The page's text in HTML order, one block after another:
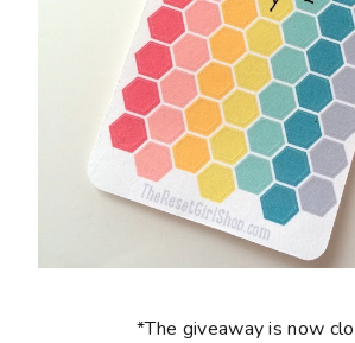
*The giveaway is now